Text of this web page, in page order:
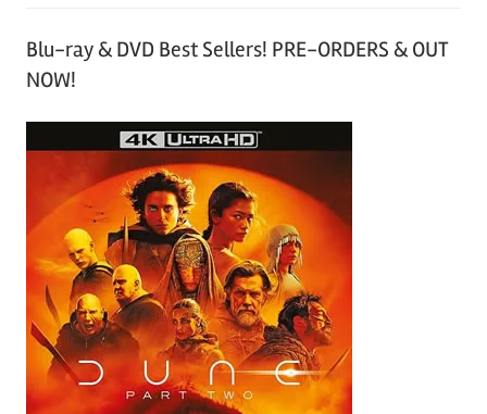
Blu-ray & DVD Best Sellers! PRE-ORDERS & OUT
NOW!